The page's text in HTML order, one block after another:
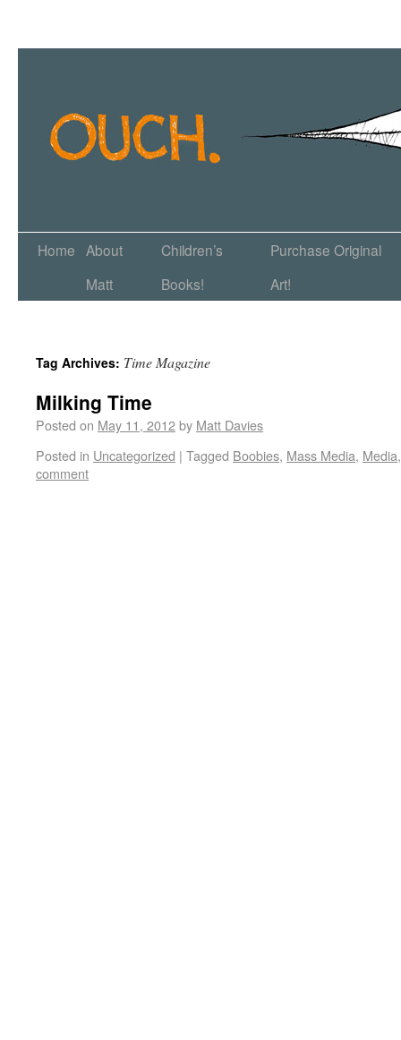
Home
About
Matt
Children’s
Books!
Purchase Original
Art!
Tag Archives: Time Magazine
Milking Time
Posted on May 11, 2012by Matt Davies
Posted in Uncategorized | Tagged Boobies, Mass Media, Media
comment